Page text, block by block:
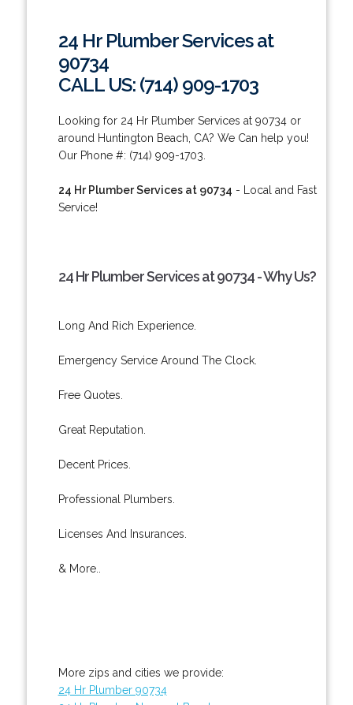
24 Hr Plumber Services at
90734
CALL US: (714) 909-1703
Looking for 24 Hr Plumber Services at 90734 or
around Huntington Beach, CA? We Can help you!
Our Phone #: (714) 909-1703.
24 Hr Plumber Services at 90734 - Local and Fast
Service!
24 Hr Plumber Services at 90734 - Why Us?
Long And Rich Experience.
Emergency Service Around The Clock.
Free Quotes.
Great Reputation.
Decent Prices.
Professional Plumbers.
Licenses And Insurances.
& More..
More zips and cities we provide:
24 Hr Plumber 90734